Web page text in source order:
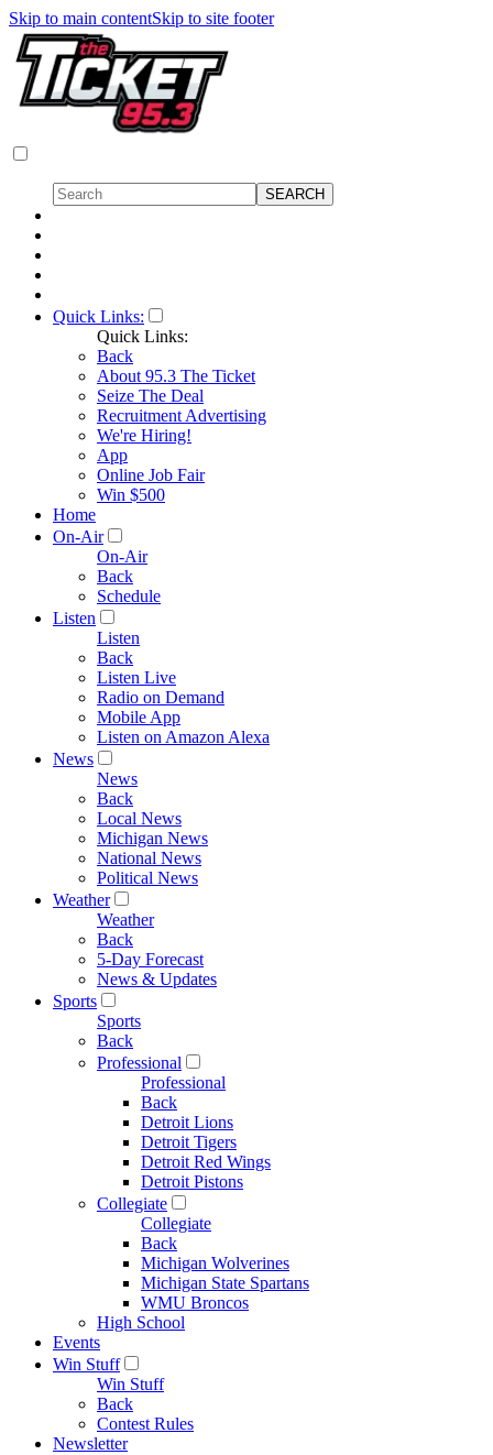
Skip to main contentSkip to site footer
Quick Links:
Quick Links:
Back
About 95.3 The Ticket
Seize The Deal
Recruitment Advertising
We're Hiring!
App
Online Job Fair
Win $500
Home
On-Air
On-Air
Back
Schedule
Listen
Listen
Back
Listen Live
Radio on Demand
Mobile App
Listen on Amazon Alexa
News
News
Back
Local News
Michigan News
National News
Political News
Weather
Weather
Back
5-Day Forecast
News & Updates
Sports
Sports
Back
Professional
Professional
Back
Detroit Lions
Detroit Tigers
Detroit Red Wings
Detroit Pistons
Collegiate
Collegiate
Back
Michigan Wolverines
Michigan State Spartans
WMU Broncos
High School
Events
Win Stuff
Win Stuff
Back
Contest Rules
Newsletter